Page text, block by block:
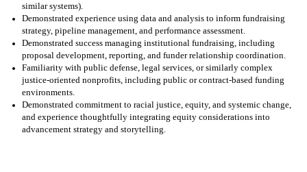
similar systems).
Demonstrated experience using data and analysis to inform fundraising
strategy, pipeline management, and performance assessment.
Demonstrated success managing institutional fundraising, including
proposal development, reporting, and funder relationship coordination.
Familiarity with public defense, legal services, orsimilarly complex
justice-oriented nonprofits, including public or contract-based funding
environments.
Demonstrated commitment to racial justice, equity, and systemic change,
and experience thoughtfully integrating equity considerations into
advancement strategy and storytelling.